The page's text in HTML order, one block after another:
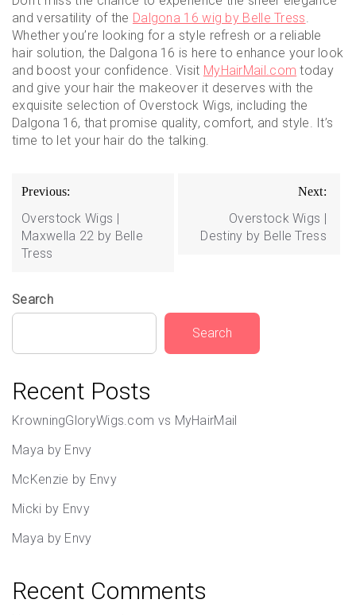
and versatility of the Dalgona 16 wig by Belle Tress.
Whether you’re looking for a style refresh or a reliable
hair solution, the Dalgona 16 is here to enhance your look
and boost your confidence. Visit MyHairMail.com today
and give your hair the makeover it deserves with the
exquisite selection of Overstock Wigs, including the
Dalgona 16, that promise quality, comfort, and style. It’s
time to let your hair do the talking.
Post
navigation
Previous:
Overstock Wigs |
Maxwella 22 by Belle
Tress
Next:
Overstock Wigs |
Destiny by Belle Tress
Search
Search
Recent Posts
KrowningGloryWigs.com vs MyHairMail
Maya by Envy
McKenzie by Envy
Micki by Envy
Maya by Envy
Recent Comments